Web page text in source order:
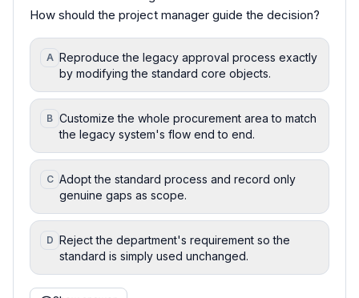
How should the project manager guide the decision?
A Reproduce the legacy approval process exactly
by modifying the standard core objects.
B Customize the whole procurement area to match
the legacy system's flow end to end.
C Adopt the standard process and record only
genuine gaps as scope.
D Reject the department's requirement so the
standard is simply used unchanged.